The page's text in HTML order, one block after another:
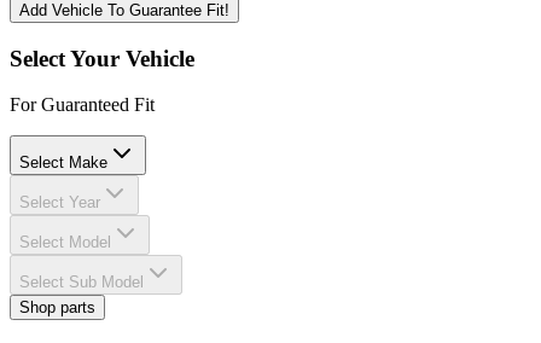
Add Vehicle To Guarantee Fit!
Select Your Vehicle
For Guaranteed Fit
Select Make
Select Year
Select Model
Select Sub Model
Shop parts